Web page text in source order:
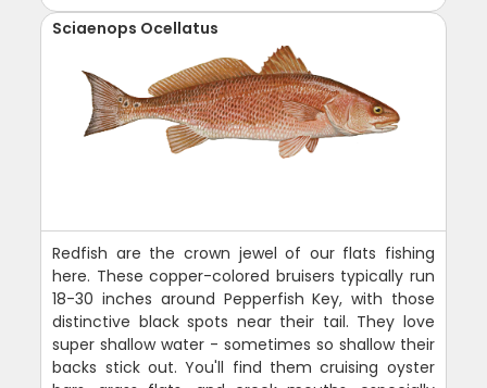
Sciaenops Ocellatus
Redfish are the crown jewel of our flats fishing
here. These copper-colored bruisers typically run
18-30 inches around Pepperfish Key, with those
distinctive black spots near their tail. They love
super shallow water - sometimes so shallow their
backs stick out. You'll find them cruising oyster